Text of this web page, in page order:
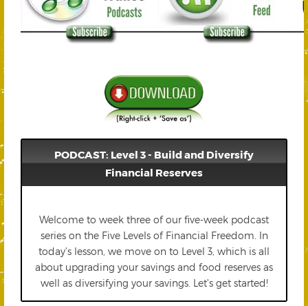
PODCAST: Level 3 - Build and Diversify
Financial Reserves
Welcome to week three of our five-week podcast
series on the Five Levels of Financial Freedom. In
today’s lesson, we move on to Level 3, which is all
about upgrading your savings and food reserves as
well as diversifying your savings. Let’s get started!